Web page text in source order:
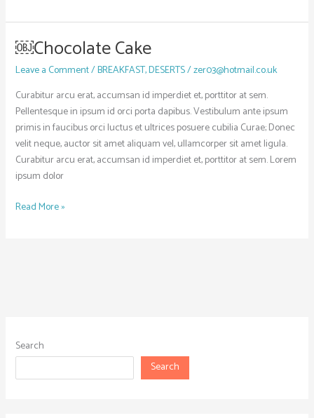
￼Chocolate Cake
Leave a Comment/BREAKFAST,DESERTS/zer03@hotmail.co.uk
Curabitur arcu erat, accumsan id imperdiet et, porttitor at sem.
Pellentesque in ipsum id orci porta dapibus. Vestibulum ante ipsum
primis in faucibus orci luctus et ultrices posuere cubilia Curae; Donec
velit neque, auctor sit amet aliquam vel, ullamcorper sit amet ligula.
Curabitur arcu erat, accumsan id imperdiet et, porttitor at sem. Lorem
ipsum dolor
￼
Cake
Read More »
Search
Search